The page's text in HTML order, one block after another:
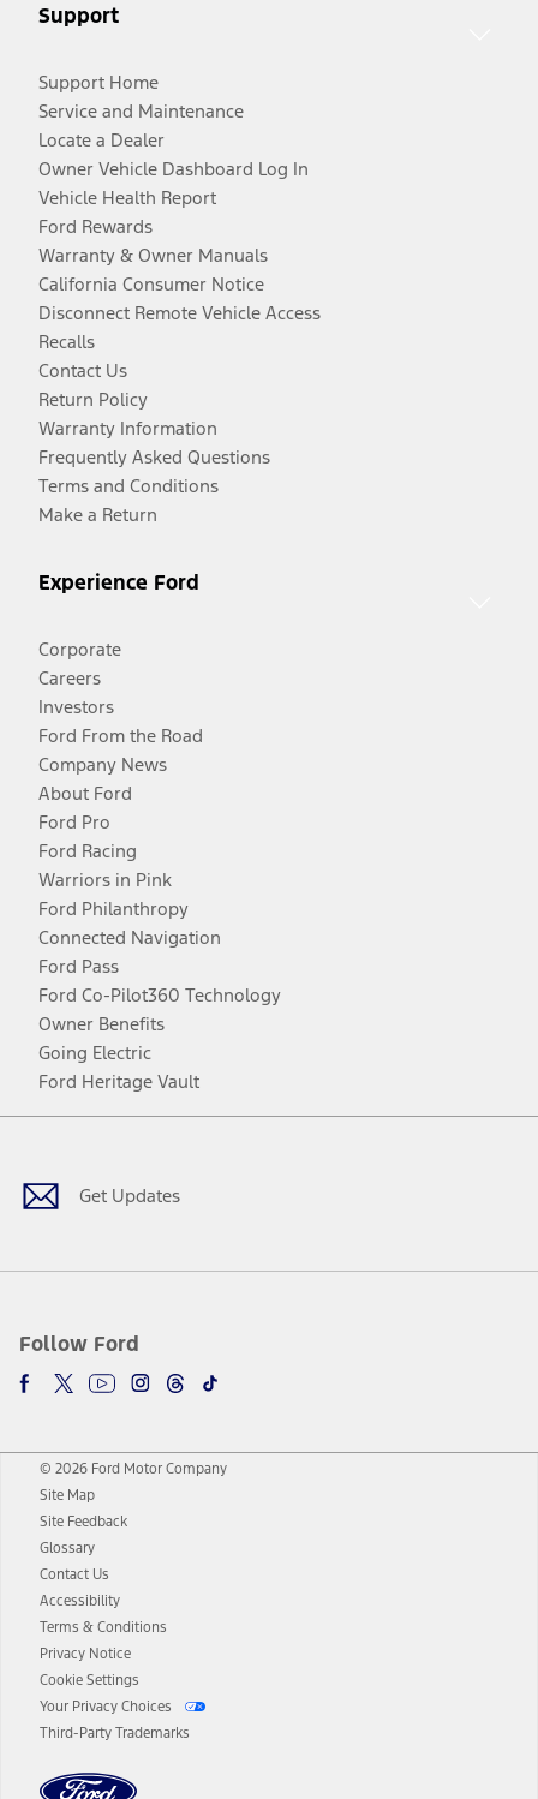
Support
Support Home
Service and Maintenance
Locate a Dealer
Owner Vehicle Dashboard Log In
Vehicle Health Report
Ford Rewards
Warranty & Owner Manuals
California Consumer Notice
Disconnect Remote Vehicle Access
Recalls
Contact Us
Return Policy
Warranty Information
Frequently Asked Questions
Terms and Conditions
Make a Return
Experience Ford
Corporate
Careers
Investors
Ford From the Road
Company News
About Ford
Ford Pro
Ford Racing
Warriors in Pink
Ford Philanthropy
Connected Navigation
Ford Pass
Ford Co-Pilot360 Technology
Owner Benefits
Going Electric
Ford Heritage Vault
Get Updates
Follow Ford
Facebook
TwitterYoutubeInstagram
Threads
TikTok
© 2026 Ford Motor Company
Site Map
Site Feedback
Glossary
Contact Us
Accessibility
Terms & Conditions
Privacy Notice
Cookie Settings
Your Privacy Choices
Third-Party Trademarks